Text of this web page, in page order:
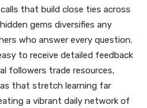
that build close ties across
gems diversifies any
who answer every question.
to receive detailed feedback
followers trade resources,
that stretch learning far
a vibrant daily network of